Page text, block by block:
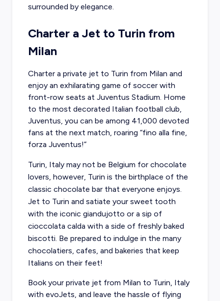
surrounded by elegance.
Charter a Jet to Turin from
Milan
Charter a private jet to Turin from Milan and
enjoy an exhilarating game of soccer with
front-row seats at Juventus Stadium. Home
to the most decorated Italian football club,
Juventus, you can be among 41,000 devoted
fans at the next match, roaring “fino alla fine,
forza Juventus!”
Turin, Italy may not be Belgium for chocolate
lovers, however, Turin is the birthplace of the
classic chocolate bar that everyone enjoys.
Jet to Turin and satiate your sweet tooth
with the iconic giandujotto or a sip of
cioccolata calda with a side of freshly baked
biscotti. Be prepared to indulge in the many
chocolatiers, cafes, and bakeries that keep
Italians on their feet!
Book your private jet from Milan to Turin, Italy
with evoJets, and leave the hassle of flying